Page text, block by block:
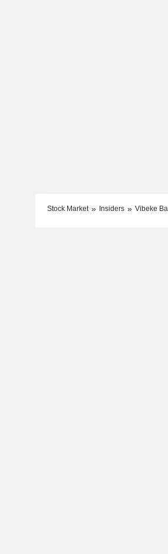
Stock Market Insiders Vibeke